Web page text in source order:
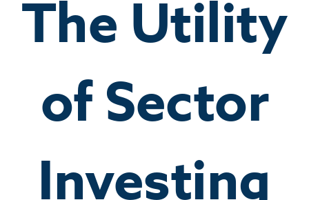
The Utility
of Sector
Investing